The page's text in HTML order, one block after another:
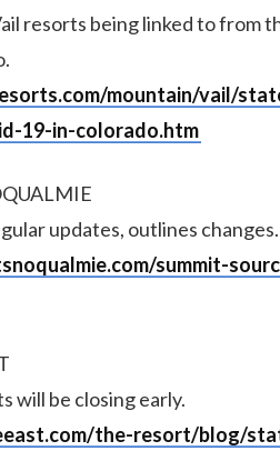
resorts being linked to from
mountain/vail/
19-in-colorado.htm
updates, outlines
summit-
will be closing early.
the-resort/blog/